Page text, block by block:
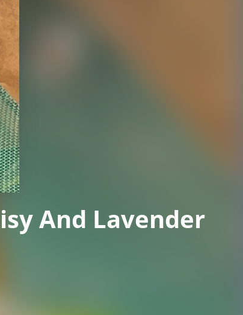
And Lavender